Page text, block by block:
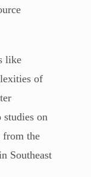
like
of
on
from the
Southeast